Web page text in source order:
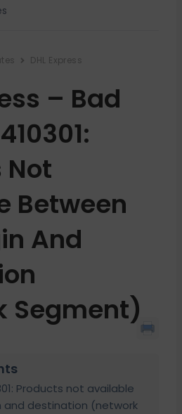
DHL Express
– Bad
Not
Between
And
Segment)
Products not available
and destination (network